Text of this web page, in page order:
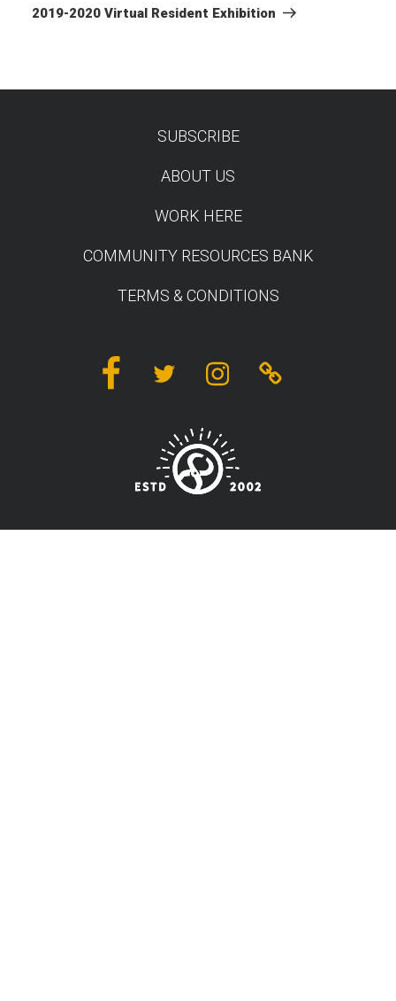
Post
2019-2020 Virtual Resident Exhibition
SUBSCRIBE
ABOUT US
WORK HERE
COMMUNITY RESOURCES BANK
TERMS & CONDITIONS
FacebookTwitter InstagramLinktree